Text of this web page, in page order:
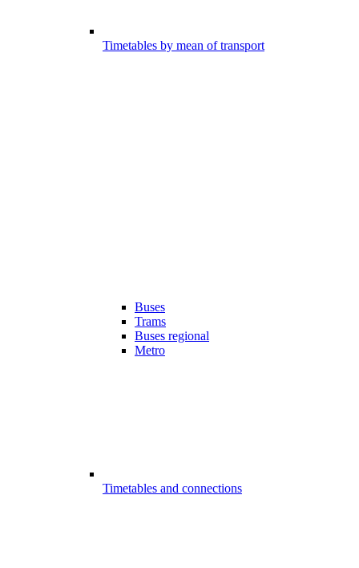
Timetables by mean of transport
Buses
Trams
Buses regional
Metro
Timetables and connections